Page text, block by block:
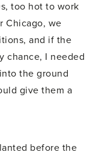
too hot to work
Chicago, we
and if the
chance, I needed
the ground
give them a
before the